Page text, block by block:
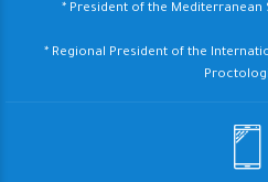
* President of the Mediterranean
* Regional President of the